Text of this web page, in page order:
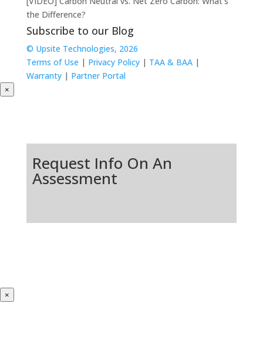
the Difference?
Subscribe to our Blog
© Upsite Technologies, 2026
Terms of Use | Privacy Policy| TAA & BAA|
Warranty| Partner Portal
×
Request Info On An
Assessment
×